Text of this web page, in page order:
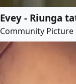
Evey - Riunga
Community Picture